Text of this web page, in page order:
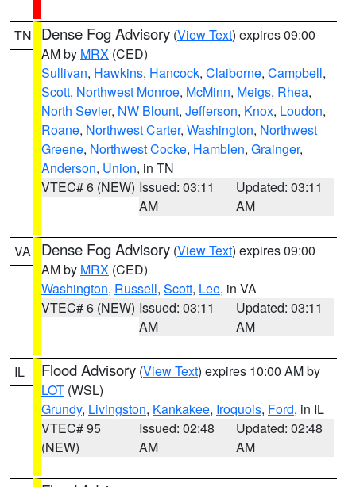
TN Dense Fog Advisory (View Text) expires 09:00
AM by MRX (CED)
Sullivan, Hawkins, Hancock, Claiborne, Campbell,
Scott, Northwest Monroe, McMinn, Meigs, Rhea,
North Sevier, NW Blount, Jefferson, Knox, Loudon,
Roane, Northwest Carter, Washington, Northwest
Greene, Northwest Cocke, Hamblen, Grainger,
Anderson, Union, in TN
VTEC# 6 (NEW) Issued: 03:11
AM
Updated: 03:11
AM
VA Dense Fog Advisory (View Text) expires 09:00
AM by MRX (CED)
Washington, Russell, Scott, Lee, in VA
VTEC# 6 (NEW) Issued: 03:11
AM
Updated: 03:11
AM
IL Flood Advisory (View Text) expires 10:00 AM by
LOT (WSL)
Grundy, Livingston, Kankakee, Iroquois, Ford, in IL
VTEC# 95
(NEW)
Issued: 02:48
AM
Updated: 02:48
AM